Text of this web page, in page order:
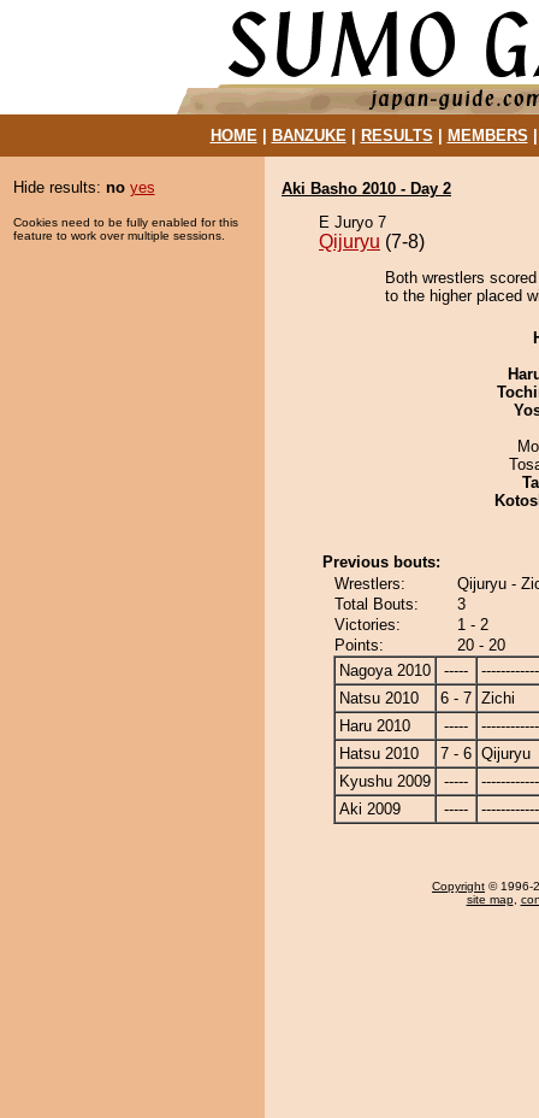
HOME| BANZUKE| RESULTS MEMBERS
Hide results: no yes
Cookies need to be fully enabled for this
feature to work over multiple sessions.
Aki Basho 2010 - Day 2
E Juryo 7
Qijuryu (7-8)
Both wrestlers
to the higher placed
Previous bouts:
Wrestlers:
Qijuryu -
Total Bouts:
3
Victories:
1 - 2
Points:
20 - 20
Nagoya 2010
-----
Natsu 2010
6 - 7 Zichi
Haru 2010
-----
Hatsu 2010
7 - 6 Qijuryu
Kyushu 2009
-----
Aki 2009
-----
Copyright © 1996-
site map,